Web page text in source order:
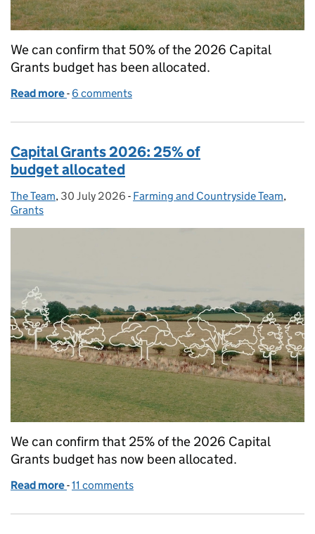
We can confirm that 50% of the 2026 Capital
Grants budget has been allocated.
Read more of Capital Grants 2026: 50% of budget allocated
- 6 comments
Capital Grants 2026: 25% of
budget allocated
Posted by:
The Team, Posted on:
30 July 2026 - Categories:
Farming and Countryside Team,
Grants
We can confirm that 25% of the 2026 Capital
Grants budget has now been allocated.
Read more of Capital Grants 2026: 25% of budget allocated
-11 comments